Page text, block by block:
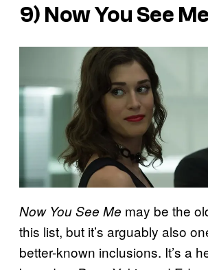
9) Now You See Me
Now You See Me may be the
this list, but it’s arguably also
better-known inclusions. It’s a